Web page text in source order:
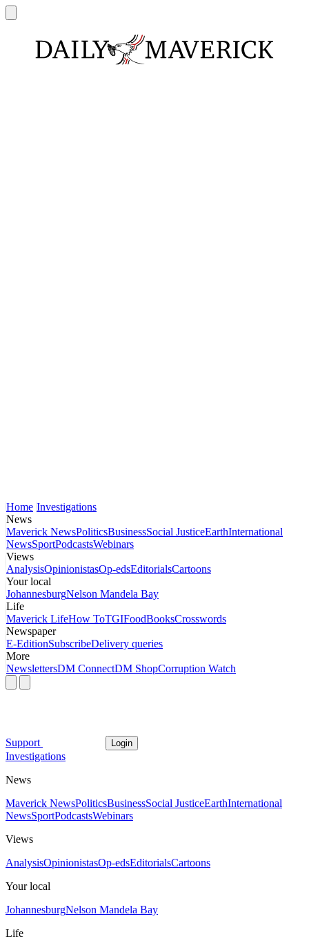
Home Investigations
News
Maverick NewsPoliticsBusinessSocial JusticeEarthInternational
NewsSportPodcastsWebinars
Views
AnalysisOpinionistasOp-edsEditorialsCartoons
Your local
JohannesburgNelson Mandela Bay
Life
Maverick LifeHow ToTGIFoodBooksCrosswords
Newspaper
E-EditionSubscribeDelivery queries
More
NewslettersDM ConnectDM ShopCorruption Watch
Support Login
Investigations
News
Maverick NewsPoliticsBusinessSocial JusticeEarthInternational
NewsSportPodcastsWebinars
Views
AnalysisOpinionistasOp-edsEditorialsCartoons
Your local
JohannesburgNelson Mandela Bay
Life